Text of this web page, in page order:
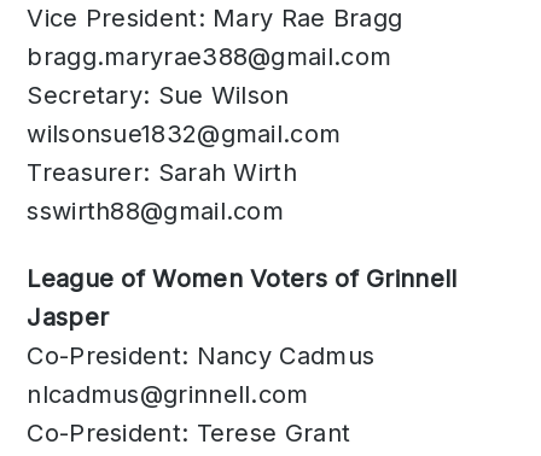
Vice President: Mary Rae Bragg
bragg.maryrae388@gmail.com
Secretary: Sue Wilson
wilsonsue1832@gmail.com
Treasurer: Sarah Wirth
sswirth88@gmail.com
League of Women Voters of Grinnell
Jasper
Co-President: Nancy Cadmus
nlcadmus@grinnell.com
Co-President: Terese Grant